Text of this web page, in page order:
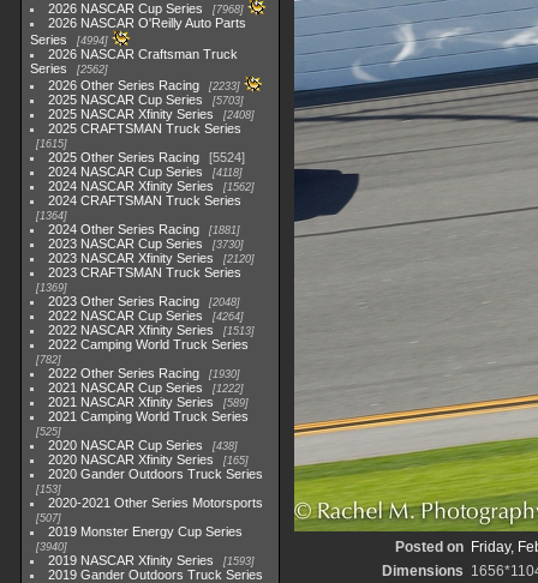
2026 NASCAR Cup Series 7968
2026 NASCAR O'Reilly Auto Parts
Series
4994
2026 NASCAR Craftsman Truck
Series
2562
2026 Other Series Racing 2233
2025 NASCAR Cup Series 5703
2025 NASCAR Xfinity Series 2408
2025 CRAFTSMAN Truck Series
1615
2025 Other Series Racing
5524
2024 NASCAR Cup Series
4118
2024 NASCAR Xfinity Series 1562
2024 CRAFTSMAN Truck Series
1364
2024 Other Series Racing 1881
2023 NASCAR Cup Series 3730
2023 NASCAR Xfinity Series 2120
2023 CRAFTSMAN Truck Series
1369
2023 Other Series Racing 2048
2022 NASCAR Cup Series 4264
2022 NASCAR Xfinity Series 1513
2022 Camping World Truck Series
782
2022 Other Series Racing 1930
2021 NASCAR Cup Series 1222
2021 NASCAR Xfinity Series 589
2021 Camping World Truck Series
525
2020 NASCAR Cup Series 438
2020 NASCAR Xfinity Series 165
2020 Gander Outdoors Truck Series
153
2020-2021 Other Series Motorsports
507
2019 Monster Energy Cup Series
3940
2019 NASCAR Xfinity Series 1593
2019 Gander Outdoors Truck Series
Posted on Friday,
Dimensions